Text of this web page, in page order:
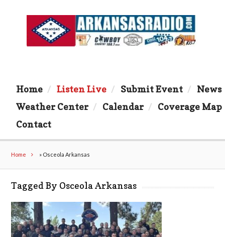
Home Listen Live Submit Event
News
Weather Center
Calendar
Coverage Map
Contact
Home » Osceola Arkansas
Tagged By Osceola Arkansas